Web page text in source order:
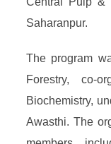
Saharanpur.
The program
Forestry, co-
Biochemistry,
Awasthi. The